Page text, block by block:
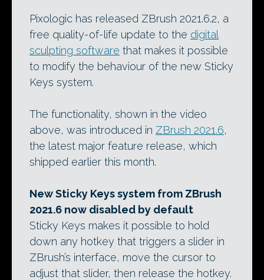
Pixologic has released ZBrush 2021.6.2, a
free quality-of-life update to the digital
sculpting software that makes it possible
to modify the behaviour of the new Sticky
Keys system.
The functionality, shown in the video
above, was introduced in ZBrush 2021.6,
the latest major feature release, which
shipped earlier this month.
New Sticky Keys system from ZBrush
2021.6 now disabled by default
Sticky Keys makes it possible to hold
down any hotkey that triggers a slider in
ZBrush’s interface, move the cursor to
adjust that slider, then release the hotkey.